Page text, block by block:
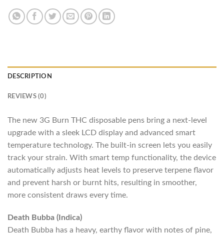
DESCRIPTION
REVIEWS (0)
The new 3G Burn THC disposable pens bring a next-level
upgrade with a sleek LCD display and advanced smart
temperature technology. The built-in screen lets you easily
track your strain. With smart temp functionality, the device
automatically adjusts heat levels to preserve terpene flavor
and prevent harsh or burnt hits, resulting in smoother,
more consistent draws every time.
Death Bubba (Indica)
Death Bubba has a heavy, earthy flavor with notes of pine,